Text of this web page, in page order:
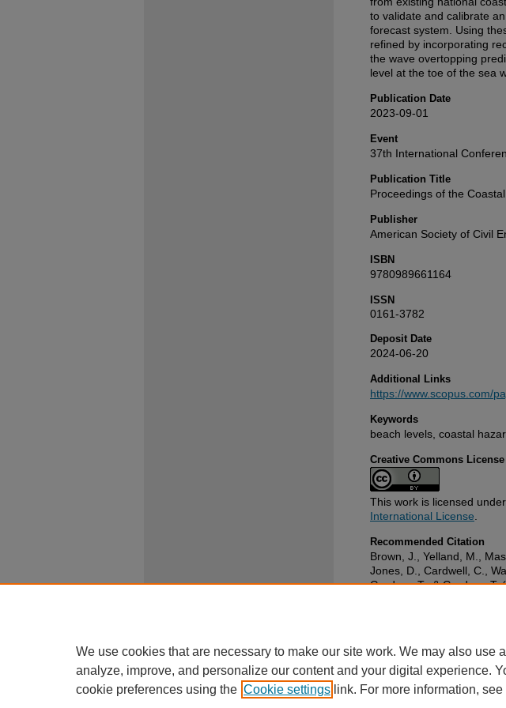
to validate and calibrate
forecast system. Using
refined by incorporating
the wave overtopping
level at the toe of the sea
Publication Date
2023-09-01
Event
37th International
Publication Title
Proceedings of the
Publisher
American Society of Civil
ISBN
9780989661164
ISSN
0161-3782
Deposit Date
2024-06-20
Additional Links
https://www.scopus.com/
Keywords
beach levels, coastal
Creative Commons License
This work is licensed
International License
Recommended Citation
Brown, J., Yelland, M.,
Jones, D., Cardwell, C.,
Gardner, T., & Gardner, T.
We use cookies that are necessary to make our site work. We may also use
analyze, improve, and personalize our content and your digital experience.
cookie preferences using the Cookie settings link. For more information, see